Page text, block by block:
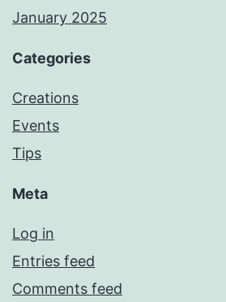
January 2025
Categories
Creations
Events
Tips
Meta
Log in
Entries feed
Comments feed